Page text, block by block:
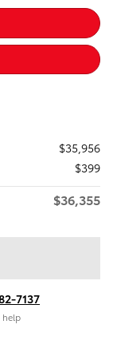
$35,956
$399
$36,355
7137
help